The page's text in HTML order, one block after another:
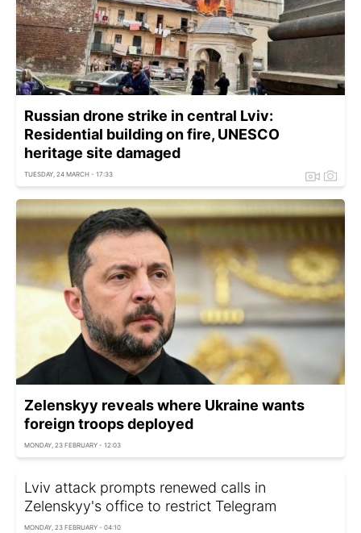
Russian drone strike in central Lviv:
Residential building on fire, UNESCO
heritage site damaged
TUESDAY, 24 MARCH - 17:33
Zelenskyy reveals where Ukraine wants
foreign troops deployed
MONDAY, 23 FEBRUARY - 12:03
Lviv attack prompts renewed calls in
Zelenskyy's office to restrict Telegram
MONDAY, 23 FEBRUARY - 04:10